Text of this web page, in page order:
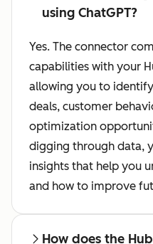
using ChatGPT?
Yes. The connector
capabilities with your
allowing you to
deals, customer
optimization
digging through data,
insights that help you
and how to improve
How does the